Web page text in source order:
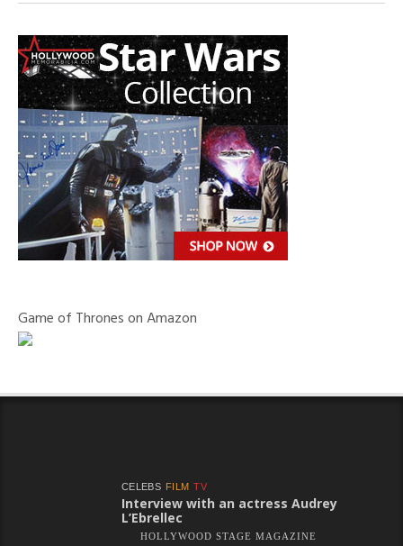
Game of Thrones on Amazon
CELEBS FILM TV
Interview with an actress Audrey
L’Ebrellec
HOLLYWOOD STAGE MAGAZINE